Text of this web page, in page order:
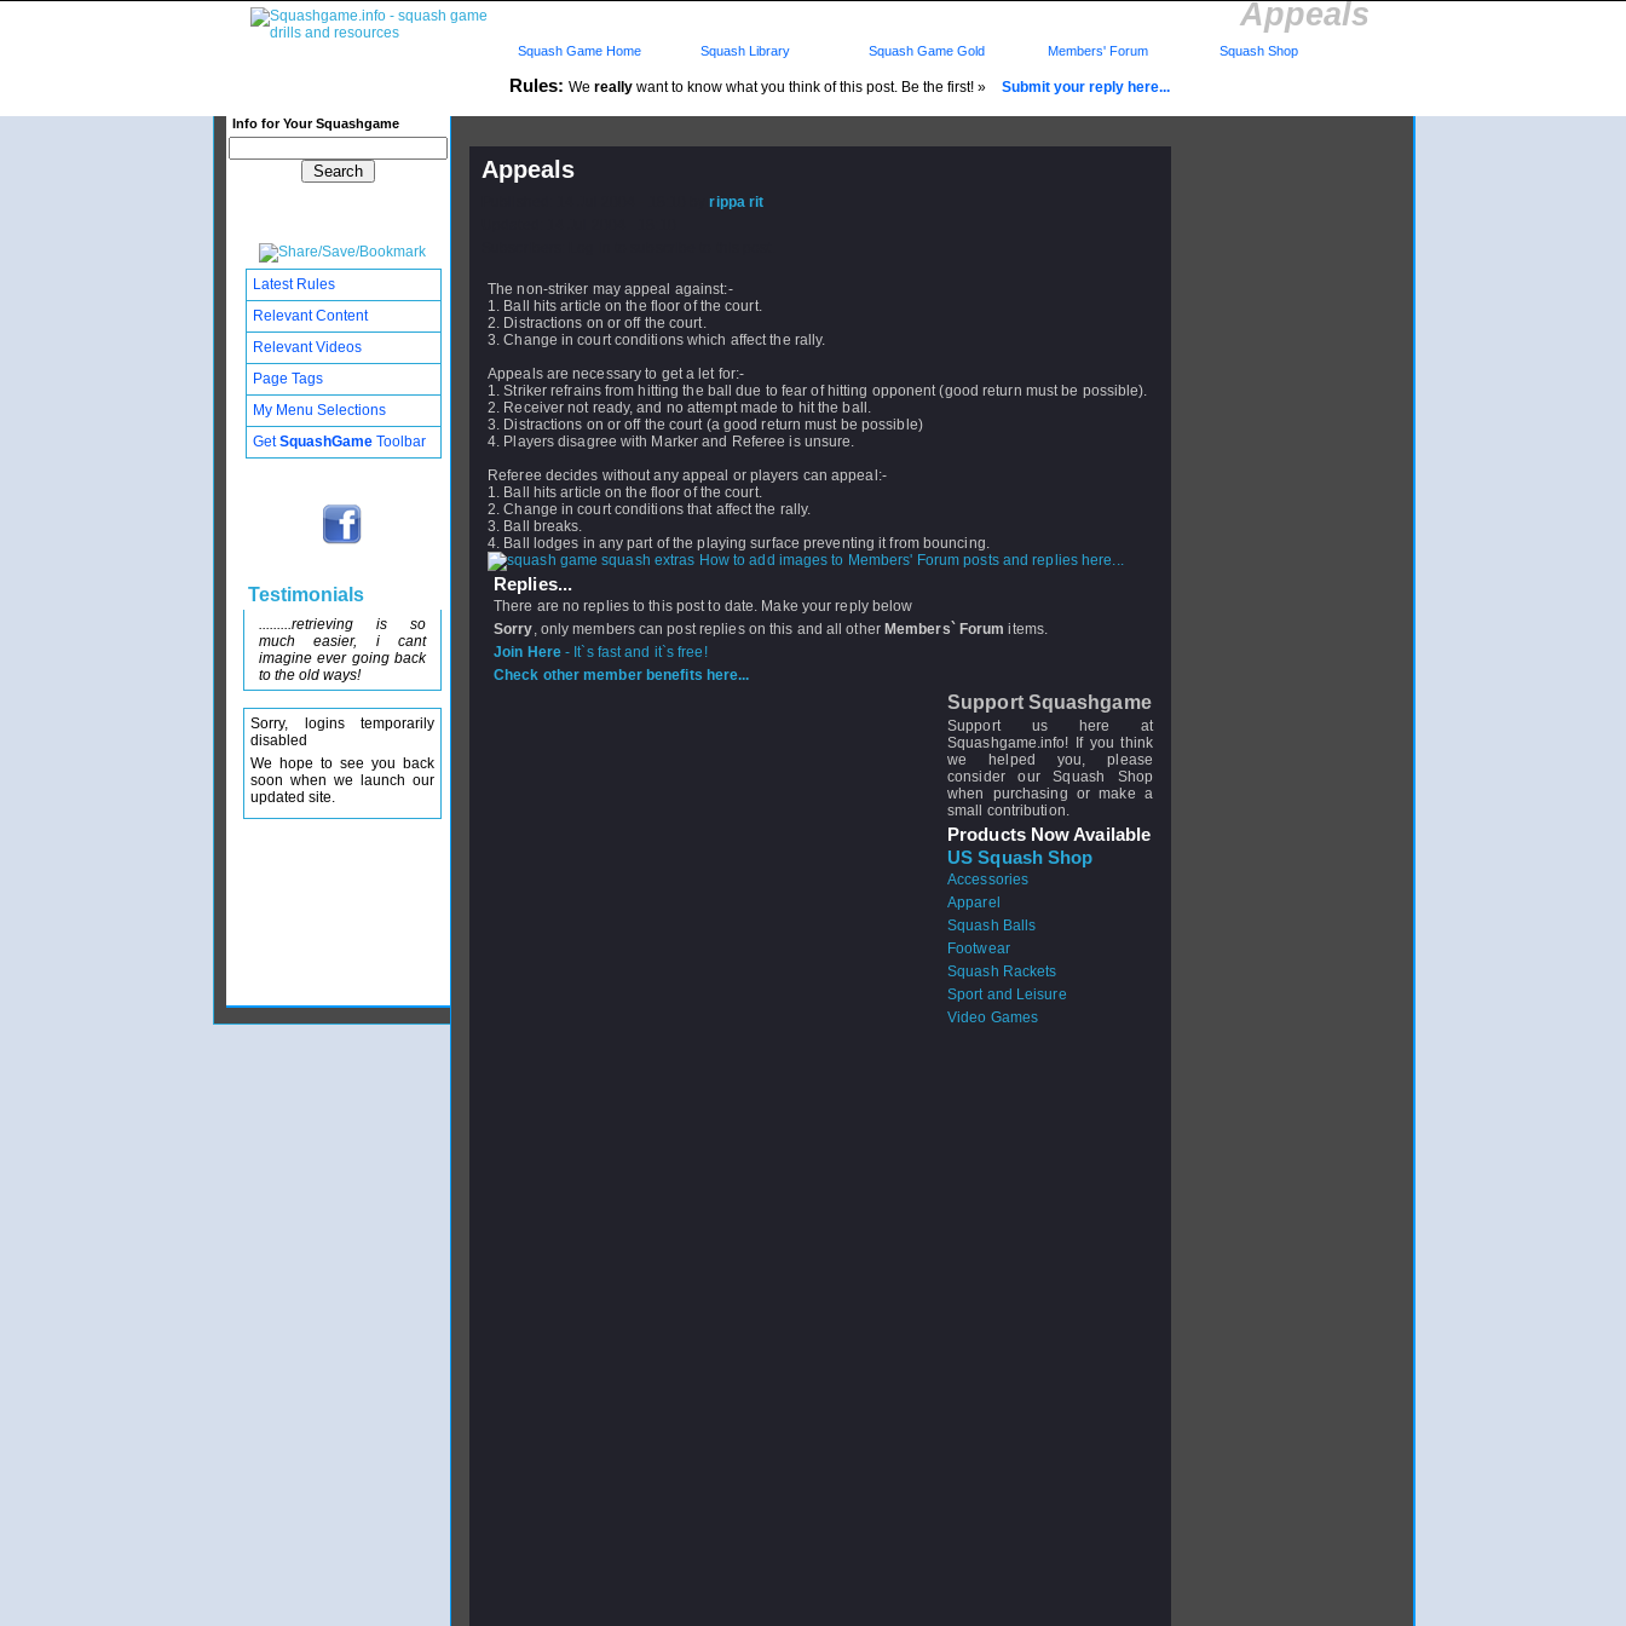
Appeals
Rules: We really want to know what you think of this post. Be the first! » Submit your reply here...
Info for Your Squashgame
Squash Game Home Squash Library Squash Game Gold Members' Forum Squash Shop
Appeals
Published: 14 Jul 2004 - 18:10 byrippa rit
The non-striker may appeal against:-
1. Ball hits article on the floor of the court.
2. Distractions on or off the court.
3. Change in court conditions which affect the rally.
Appeals are necessary to get a let for:-
1. Striker refrains from hitting the ball due to fear of hitting opponent (good return must be possible).
2. Receiver not ready, and no attempt made to hit the ball.
3. Distractions on or off the court (a good return must be possible)
4. Players disagree with Marker and Referee is unsure.
Referee decides without any appeal or players can appeal:-
1. Ball hits article on the floor of the court.
2. Change in court conditions that affect the rally.
3. Ball breaks.
4. Ball lodges in any part of the playing surface preventing it from bouncing.
How to add images to Members' Forum posts and replies here...
Replies...
There are no replies to this post to date. Make your reply below
Sorry, only members can post replies on this and all other Members` Forum items.
Join Here- It`s fast and it`s free!
Check other member benefits here...
Support Squashgame
Support us here at
Squashgame.info! If you think
we helped you, please
consider our Squash Shop
when purchasing or make a
small contribution.
Products Now Available
US Squash Shop
Accessories
Apparel
Squash Balls
Footwear
Squash Rackets
Sport and Leisure
Video Games
Latest Rules
Relevant Content
Relevant Videos
Page Tags
My Menu Selections
GetSquashGame Toolbar
Testimonials
.........retrieving is so
much easier, i cant
imagine ever going back
to the old ways!
Sorry, logins temporarily
disabled
We hope to see you back
soon when we launch our
updated site.